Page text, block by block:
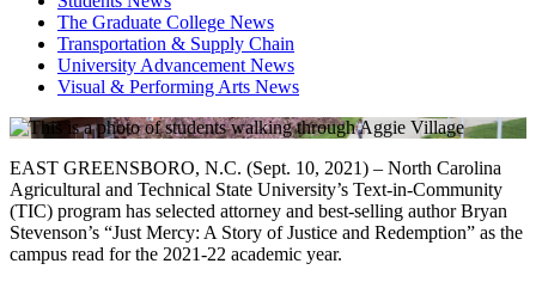
The Graduate College News
Transportation & Supply Chain
University Advancement News
Visual & Performing Arts News
EAST GREENSBORO, N.C. (Sept. 10, 2021) – North Carolina
Agricultural and Technical State University’s Text-in-Community
(TIC) program has selected attorney and best-selling author Bryan
Stevenson’s “Just Mercy: A Story of Justice and Redemption” as the
campus read for the 2021-22 academic year.